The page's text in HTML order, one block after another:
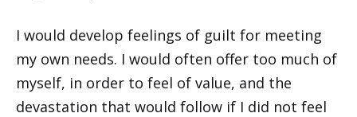
I would develop feelings of guilt for meeting
my own needs. I would often offer too much of
myself, in order to feel of value, and the
devastation that would follow if I did not feel